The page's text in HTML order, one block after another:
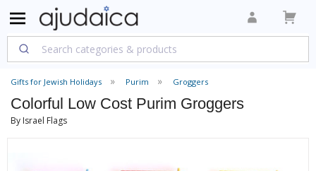
Gifts for Jewish Holidays Purim Groggers
Colorful Low Cost Purim Groggers
By Israel Flags